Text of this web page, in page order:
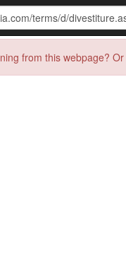
from this webpage?